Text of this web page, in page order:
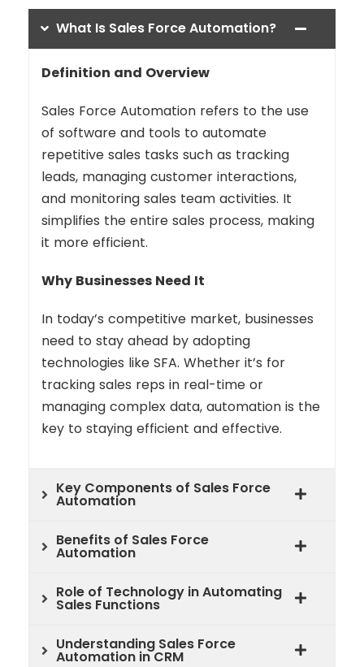
What Is Sales Force Automation?
Definition and Overview
Sales Force Automation refers to the use
of software and tools to automate
repetitive sales tasks such as tracking
leads, managing customer interactions,
and monitoring sales team activities. It
simplifies the entire sales process, making
it more efficient.
Why Businesses Need It
In today’s competitive market, businesses
need to stay ahead by adopting
technologies like SFA. Whether it’s for
tracking sales reps in real-time or
managing complex data, automation is the
key to staying efficient and effective.
Key Components of Sales Force
Automation
Benefits of Sales Force
Automation
Role of Technology in Automating
Sales Functions
Understanding Sales Force
Automation in CRM